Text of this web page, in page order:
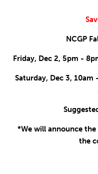
NCGP
Friday, Dec 2, 5pm -
Saturday, Dec 3, 10am
*We will announce
the